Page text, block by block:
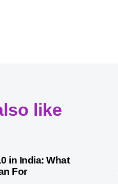
like
Coaching
in India: What
For